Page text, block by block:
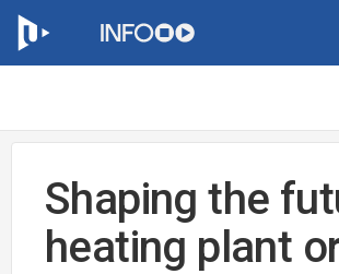
Shaping the
heating plant